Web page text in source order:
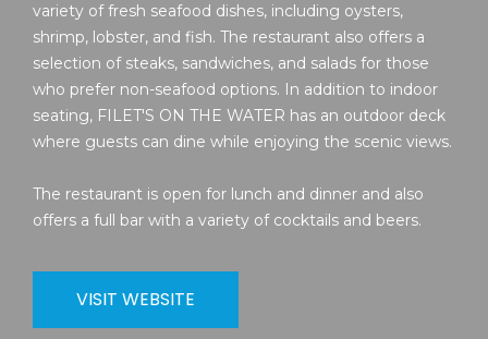
variety of fresh seafood dishes, including oysters,
shrimp, lobster, and fish. The restaurant also offers a
selection of steaks, sandwiches, and salads for those
who prefer non-seafood options. In addition to indoor
seating, FILET'S ON THE WATER has an outdoor deck
where guests can dine while enjoying the scenic views.
The restaurant is open for lunch and dinner and also
offers a full bar with a variety of cocktails and beers.
VISIT WEBSITE